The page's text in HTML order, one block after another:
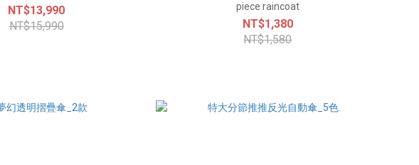
NT$13,990
NT$15,990
piece raincoat
NT$1,380
NT$1,580